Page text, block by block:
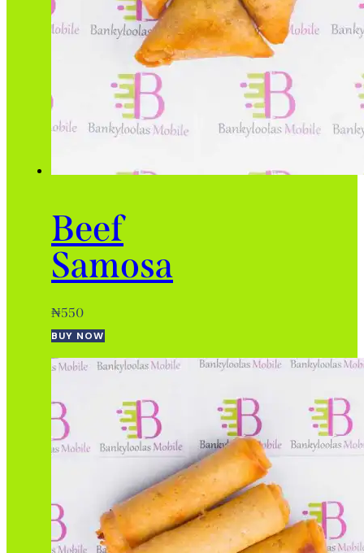
Beef
Samosa
₦550
BUY NOW